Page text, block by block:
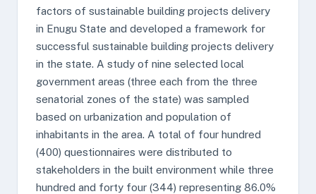
factors of sustainable building projects delivery
in Enugu State and developed a framework for
successful sustainable building projects delivery
in the state. A study of nine selected local
government areas (three each from the three
senatorial zones of the state) was sampled
based on urbanization and population of
inhabitants in the area. A total of four hundred
(400) questionnaires were distributed to
stakeholders in the built environment while three
hundred and forty four (344) representing 86.0%